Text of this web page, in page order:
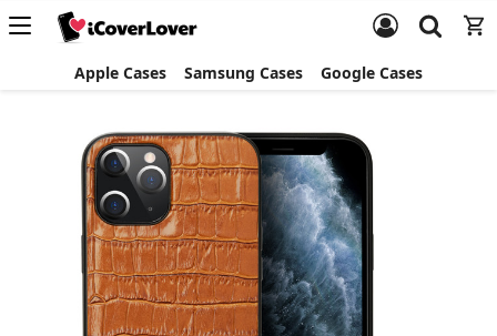
Apple Cases Samsung Cases Google Cases